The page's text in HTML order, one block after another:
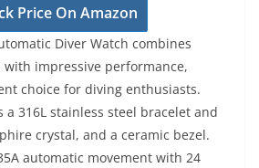
Price On Amazon
Diver Watch combines
impressive performance,
choice for diving enthusiasts.
a 316L stainless steel bracelet and
crystal, and a ceramic bezel.
automatic movement with 24